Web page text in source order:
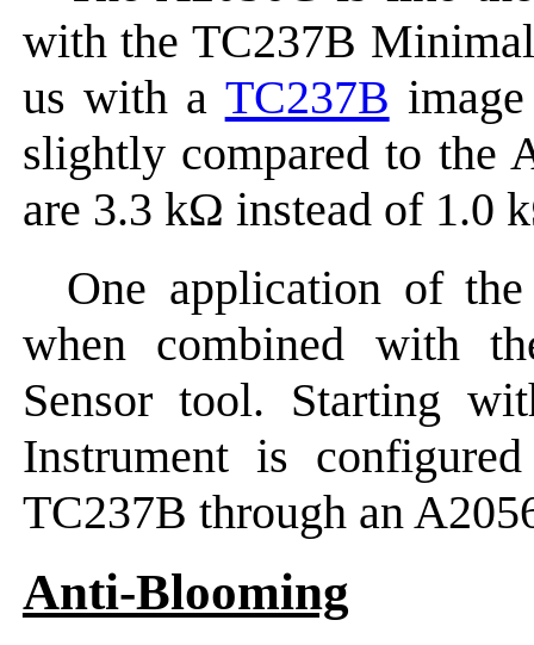
with the TC237B
us with a TC237B
slightly compared to the
are 3.3 kΩ instead of 1.0
One application of
when combined with
Sensor tool. Starting
Instrument is
TC237B through an
Anti-Blooming